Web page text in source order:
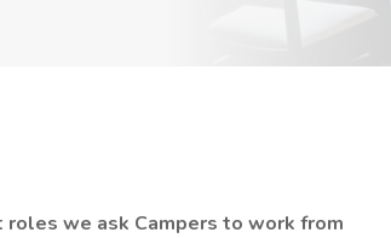
we ask Campers to work from